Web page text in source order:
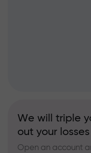
We will triple
out your losses
Open an account